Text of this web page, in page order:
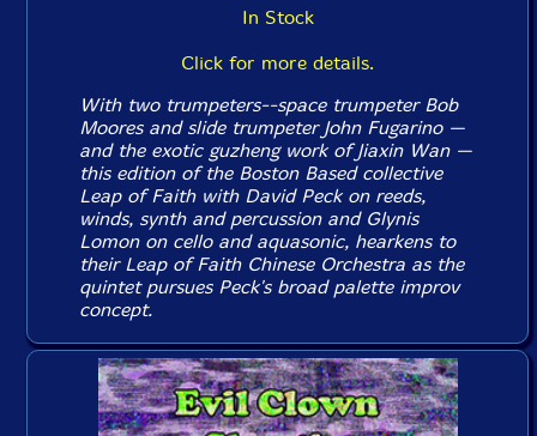
In Stock
Click for more details.
With two trumpeters--space trumpeter Bob
Moores and slide trumpeter John Fugarino —
and the exotic guzheng work of Jiaxin Wan —
this edition of the Boston Based collective
Leap of Faith with David Peck on reeds,
winds, synth and percussion and Glynis
Lomon on cello and aquasonic, hearkens to
their Leap of Faith Chinese Orchestra as the
quintet pursues Peck's broad palette improv
concept.